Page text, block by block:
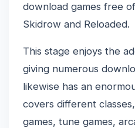
download games free
Skidrow and Reloaded.
This stage enjoys the
giving numerous
likewise has an
covers different
games, tune games,